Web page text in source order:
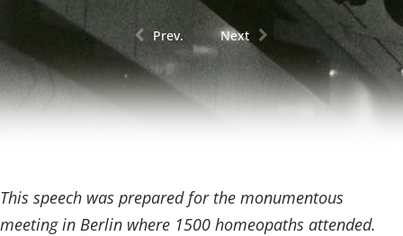
Prev. Next
This speech was prepared for the monumentous
meeting in Berlin where 1500 homeopaths attended.